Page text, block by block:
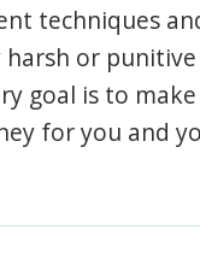
techniques
harsh or
goal is to
for you and